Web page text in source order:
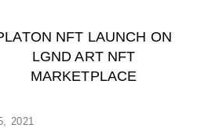
2021
NFT LAUNCH ON
LGND ART NFT
MARKETPLACE